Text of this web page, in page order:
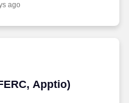
and contracted partners.
ago
Apptio)
Apptio)